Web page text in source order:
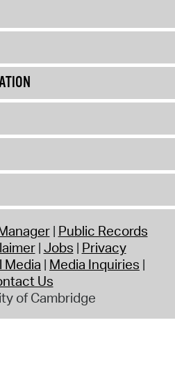
Public Records
Jobs Privacy
Media Media Inquiries
Us
of Cambridge